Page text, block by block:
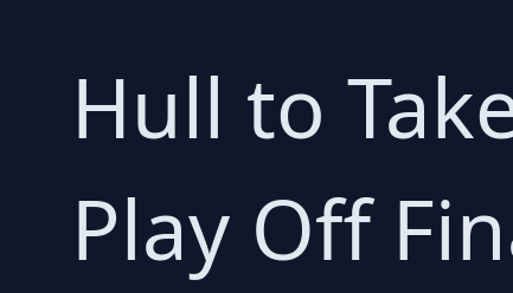
Hull to
Play Off